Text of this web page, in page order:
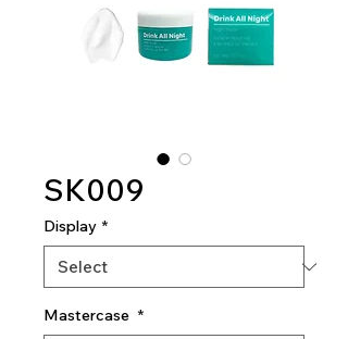
SK009
Display *
Mastercase *